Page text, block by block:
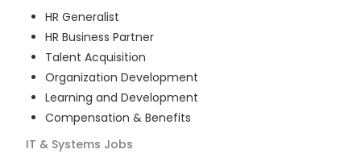
HR Generalist
HR Business Partner
Talent Acquisition
Organization Development
Learning and Development
Compensation & Benefits
IT & Systems Jobs